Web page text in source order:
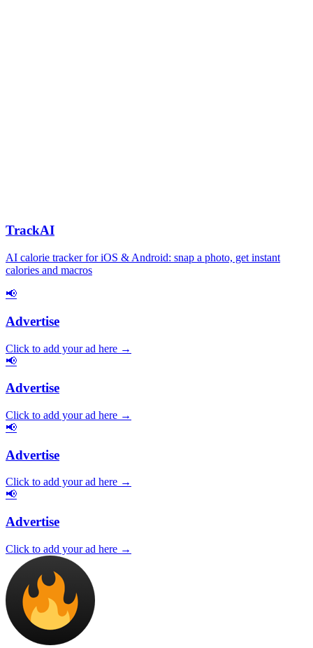
TrackAI
AI calorie tracker for iOS & Android: snap a photo, get instant
calories and macros
📢
Advertise
Click to add your ad here →
📢
Advertise
Click to add your ad here →
📢
Advertise
Click to add your ad here →
📢
Advertise
Click to add your ad here →